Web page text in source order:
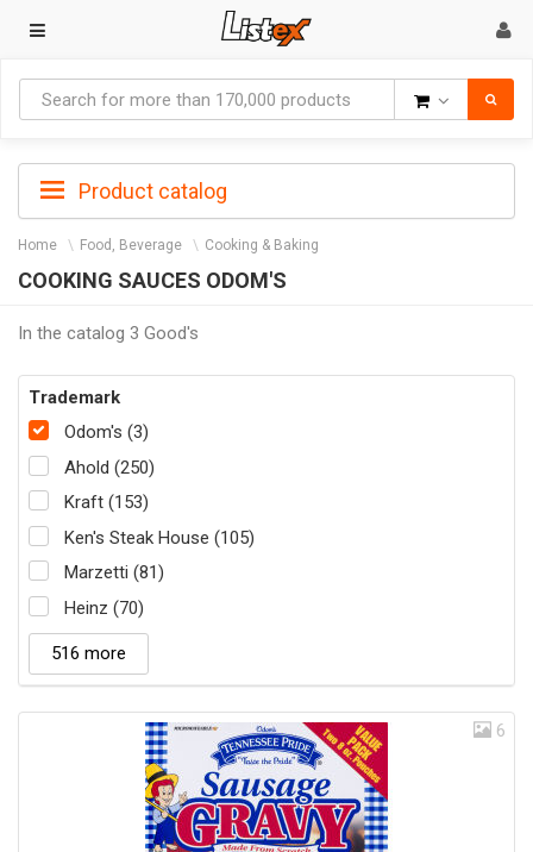
Product catalog
Home Food, Beverage Cooking & Baking
COOKING SAUCES ODOM'S
In the catalog 3 Good's
Trademark
Odom's (3)
Ahold (250)
Kraft (153)
Ken's Steak House (105)
Marzetti (81)
Heinz (70)
516 more
6